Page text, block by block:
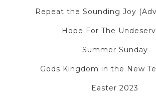
Repeat the Sounding Joy
Hope For The
Summer Sunday
Gods Kingdom in the New
Easter 2023